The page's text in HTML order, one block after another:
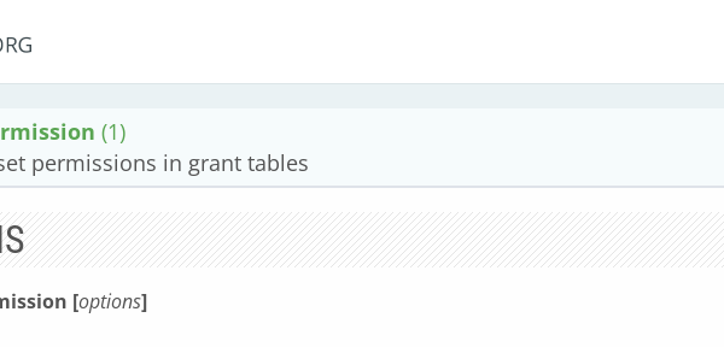
(1)
permissions in grant tables
[options]